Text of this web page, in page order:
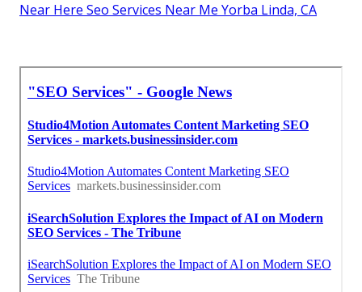
Near Here Seo Services Near Me Yorba Linda, CA